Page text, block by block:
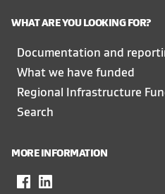
WHAT ARE YOU LOOKING FOR?
Documentation and
What we have funded
Regional Infrastructure
Search
MORE INFORMATION
Facebook